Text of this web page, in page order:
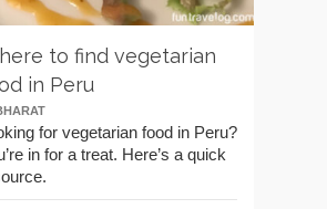
to find vegetarian
in Peru
for vegetarian food in Peru?
in for a treat. Here’s a quick